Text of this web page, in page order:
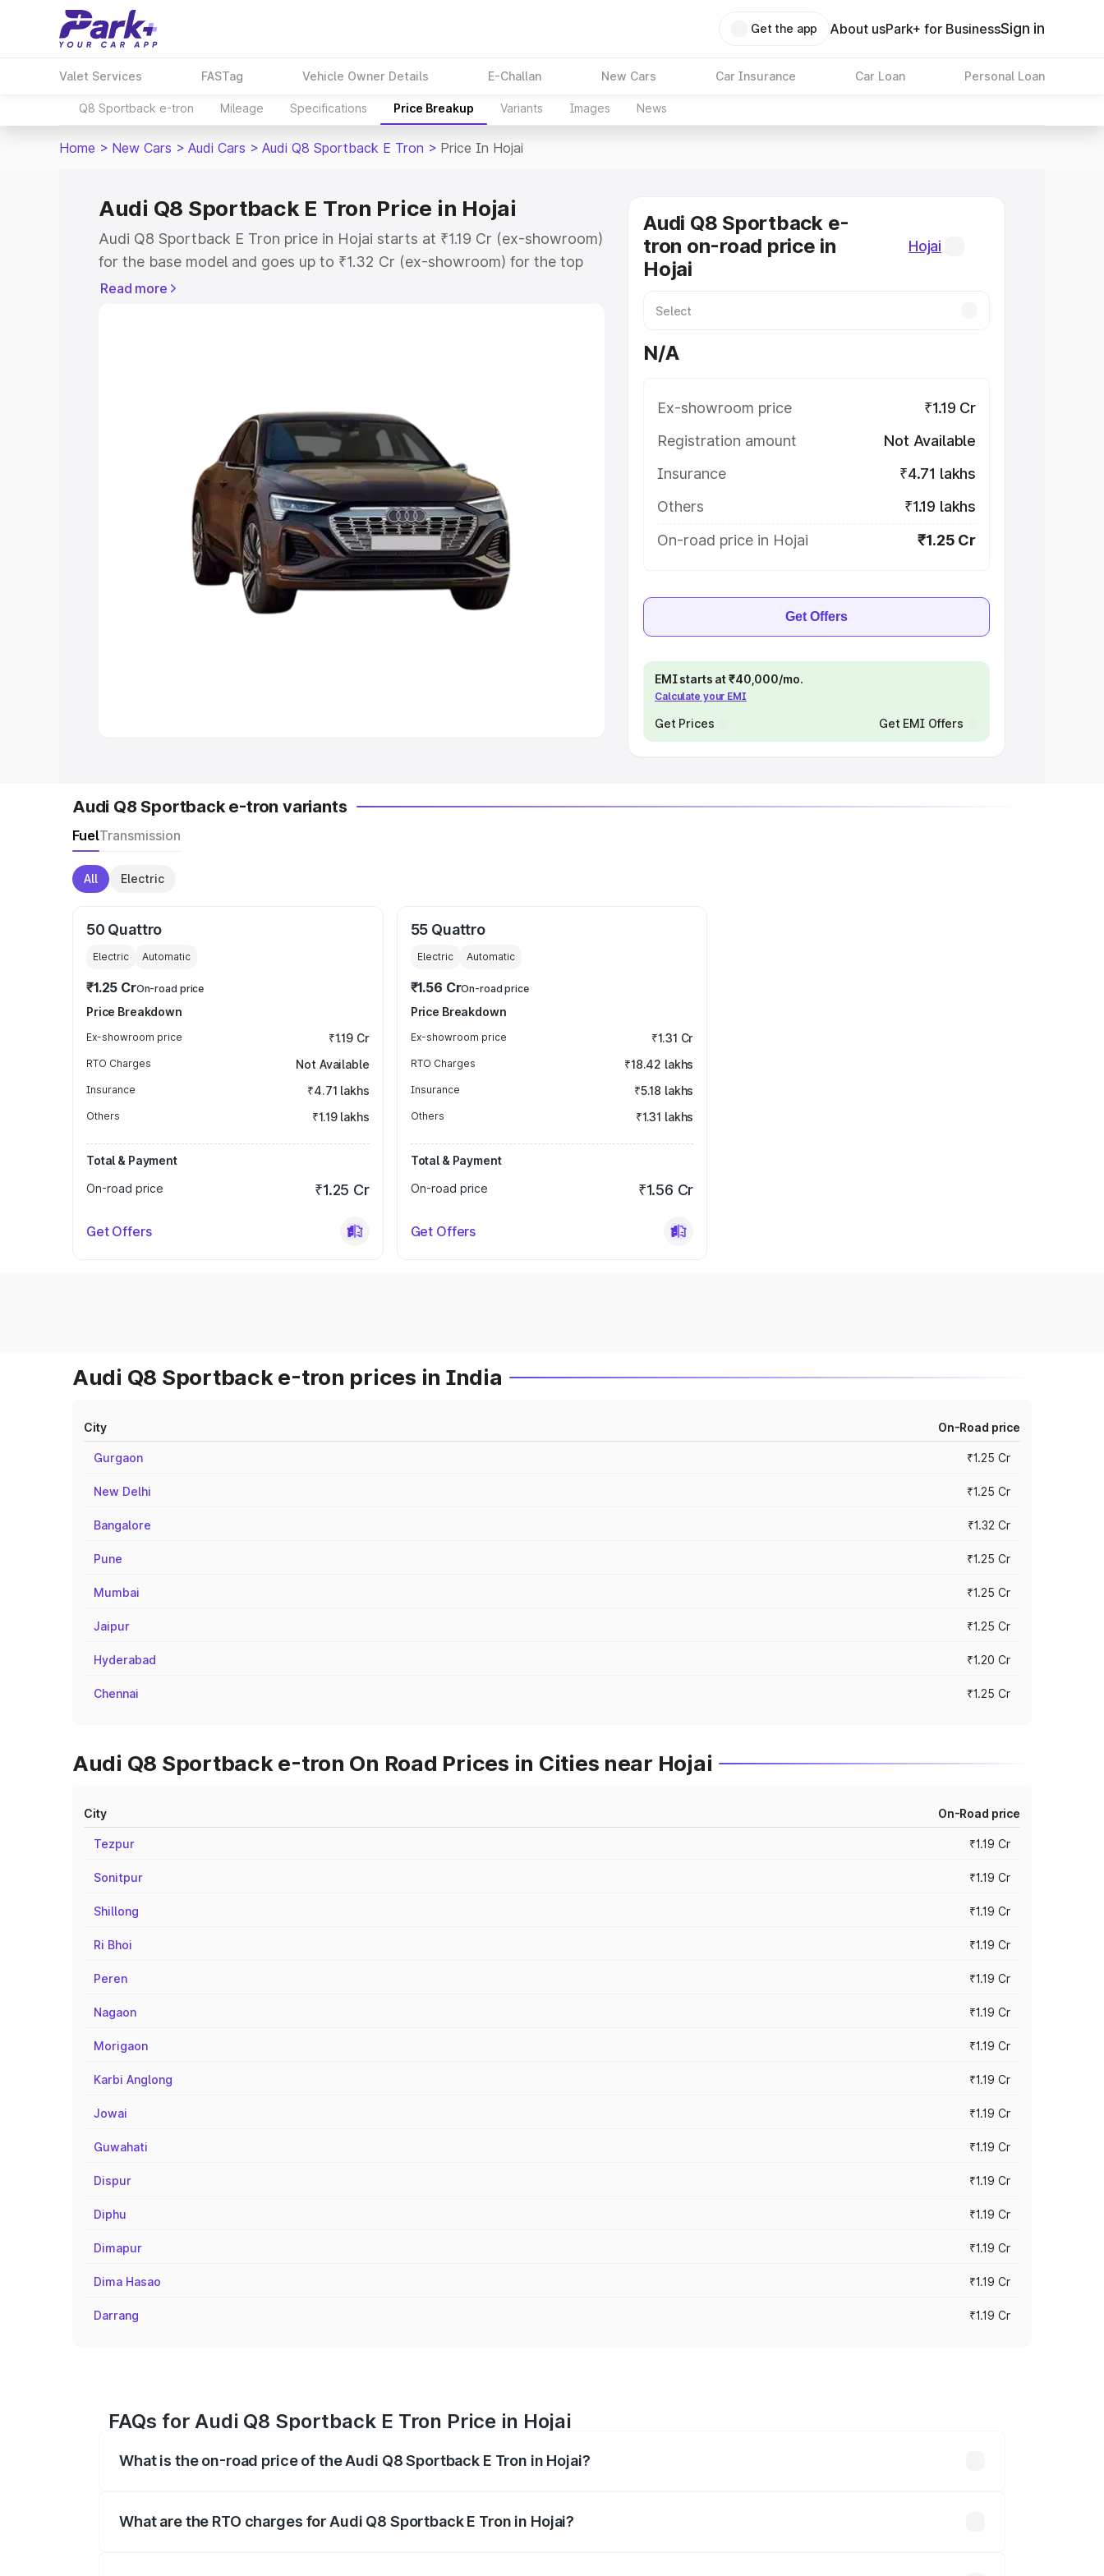
Get the app About usPark+ for BusinessSign in
Valet Services FASTag Vehicle Owner Details E-Challan New Cars Car Insurance Car Loan Personal Loan
Q8 Sportback e-tron Mileage Specifications Price Breakup Variants Images News
Home > New Cars > Audi Cars > Audi Q8 Sportback E Tron > Price In Hojai
Audi Q8 Sportback E Tron Price in Hojai
Audi Q8 Sportback E Tron price in Hojai starts at ₹1.19 Cr (ex-showroom)
for the base model and goes up to ₹1.32 Cr (ex-showroom) for the top
model. This is Audi Q8 Sportback E Tron on-road price in Hojai which
Cars Under 4 Lakhs|Cars Under 5 Lakhs| Cars Under 6 Lakhs
Cars Under 8 Lakhs Cars Under 10 Lakhs
Explore Cars by Seating Capacity
Best 5 Seater Cars|Best 6 Seater Cars|Best 7 Seater Cars
Best 9 Seater Cars
Explore Cars by Body Type
Read more
Audi Q8 Sportback e-
tron on-road price in
Hojai
Hojai
N/A
Ex-showroom price
₹1.19 Cr
Registration amount
Not Available
Insurance
₹4.71 lakhs
Others
₹1.19 lakhs
On-road price in Hojai
₹1.25 Cr
Get Offers
EMI starts at ₹40,000/mo.
Calculate your EMI
Get Prices Get EMI Offers
Audi Q8 Sportback e-tron variants
FuelTransmission
All Electric
50 Quattro
Electric Automatic
₹1.25 CrOn-road price
Price Breakdown
Ex-showroom price ₹1.19 Cr
RTO Charges Not Available
Insurance ₹4.71 lakhs
Others ₹1.19 lakhs
Total & Payment
On-road price
₹1.25 Cr
Get Offers
55 Quattro
Electric Automatic
₹1.56 CrOn-road price
Price Breakdown
Ex-showroom price ₹1.31 Cr
RTO Charges ₹18.42 lakhs
Insurance ₹5.18 lakhs
Others ₹1.31 lakhs
Total & Payment
On-road price
₹1.56 Cr
Get Offers
Audi Q8 Sportback e-tron prices in India
City On-Road price
Gurgaon ₹1.25 Cr
New Delhi ₹1.25 Cr
Bangalore ₹1.32 Cr
Pune ₹1.25 Cr
Mumbai ₹1.25 Cr
Jaipur ₹1.25 Cr
Hyderabad ₹1.20 Cr
Chennai ₹1.25 Cr
Audi Q8 Sportback e-tron On Road Prices in Cities near Hojai
City On-Road price
Tezpur ₹1.19 Cr
Sonitpur ₹1.19 Cr
Shillong ₹1.19 Cr
Ri Bhoi ₹1.19 Cr
Peren ₹1.19 Cr
Nagaon ₹1.19 Cr
Morigaon ₹1.19 Cr
Karbi Anglong ₹1.19 Cr
Jowai ₹1.19 Cr
Guwahati ₹1.19 Cr
Dispur ₹1.19 Cr
Diphu ₹1.19 Cr
Dimapur ₹1.19 Cr
Dima Hasao ₹1.19 Cr
Darrang ₹1.19 Cr
FAQs for Audi Q8 Sportback E Tron Price in Hojai
What is the on-road price of the Audi Q8 Sportback E Tron in Hojai?
What are the RTO charges for Audi Q8 Sportback E Tron in Hojai?